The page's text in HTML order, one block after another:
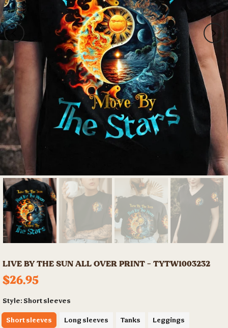
LIVE BY THE SUN ALL OVER PRINT - TYTW1003232
$26.95
Style: Short sleeves
Short sleeves Long sleeves Tanks Leggings